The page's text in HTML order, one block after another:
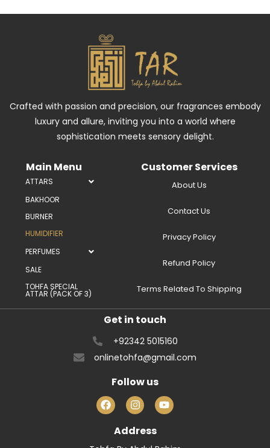
Crafted with passion and precision, our fragrances embody
luxury and allure, inviting you into a world where
sophistication meets sensory delight.
Main Menu
ATTARS
BAKHOOR
BURNER
HUMIDIFIER
PERFUMES
SALE
TOHFA SPECIAL
ATTAR (PACK OF 3)
Customer Services
About Us
Contact Us
Privacy Policy
Refund Policy
Terms Related To Shipping
Get in touch
+92342 5015160
onlinetohfa@gmail.com
Follow us
Address